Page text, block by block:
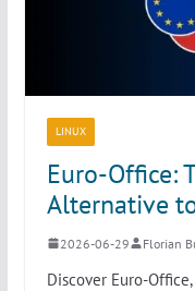
LINUX
Euro-Office:
Alternative
2026-06-29 Florian
Discover Euro-